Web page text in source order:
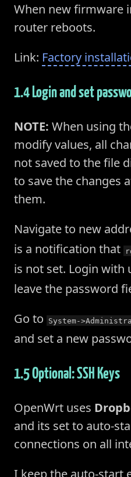
When new firmware
router reboots.
Link: Factory
1.4 Login and set
NOTE: When using
modify values, all
not saved to the file
to save the changes
them.
Navigate to new
is a notification that
is not set. Login with
leave the password
Go to
System-
and set a new
1.5 Optional: SSH Keys
OpenWrt uses
and its set to auto-
connections on all